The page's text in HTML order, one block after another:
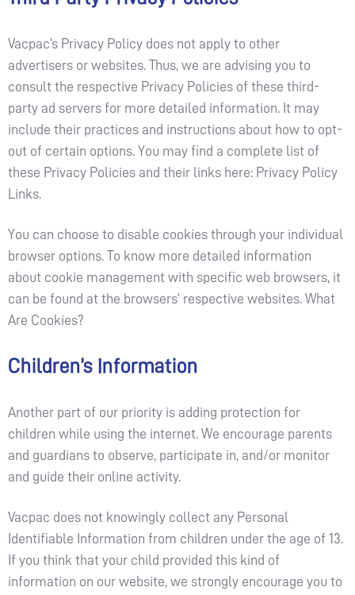
Vacpac’s Privacy Policy does not apply to other
advertisers or websites. Thus, we are advising you to
consult the respective Privacy Policies of these third-
party ad servers for more detailed information. It may
include their practices and instructions about how to opt-
out of certain options. You may find a complete list of
these Privacy Policies and their links here: Privacy Policy
Links.
You can choose to disable cookies through your individual
browser options. To know more detailed information
about cookie management with specific web browsers, it
can be found at the browsers’ respective websites. What
Are Cookies?
Children’s Information
Another part of our priority is adding protection for
children while using the internet. We encourage parents
and guardians to observe, participate in, and/or monitor
and guide their online activity.
Vacpac does not knowingly collect any Personal
Identifiable Information from children under the age of 13.
If you think that your child provided this kind of
information on our website, we strongly encourage you to